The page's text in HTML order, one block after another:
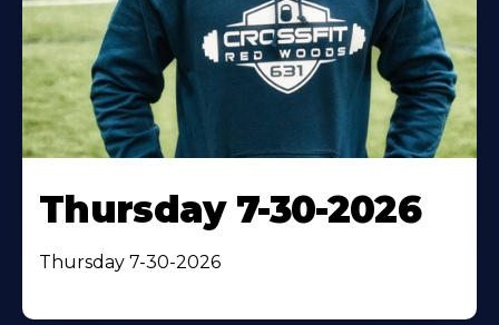
Thursday 7-30-2026
Thursday 7-30-2026